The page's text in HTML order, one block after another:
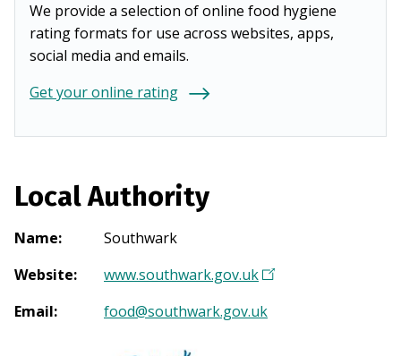
We provide a selection of online food hygiene
rating formats for use across websites, apps,
social media and emails.
Get your online rating
Local Authority
Name:
Southwark
Website: www.southwark.gov.uk(
p
Email: food@southwark.gov.uk